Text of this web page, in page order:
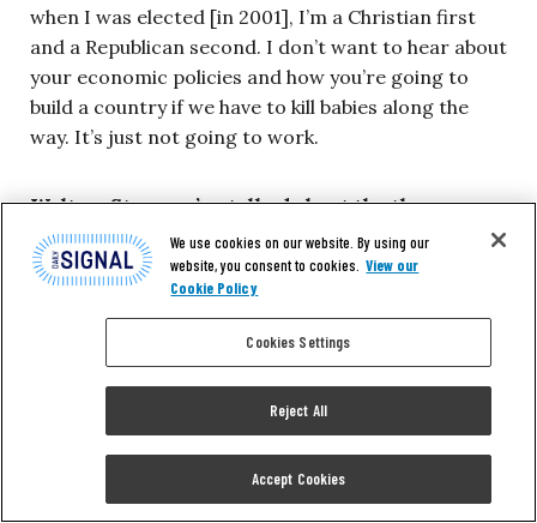
when I was elected [in 2001], I’m a Christian first
and a Republican second. I don’t want to hear about
your economic policies and how you’re going to
build a country if we have to kill babies along the
way. It’s just not going to work.
Walton: Star, you’ve talked about the three wars
that were started in the ’60s.
Right, they bring us to the place where
people elected Donald Trump.
Walton: Exactly, the thing was where things
have been. How did it get this way, where we
are? Where we think we should take it?
We use cookies on our website. By using our
website, you consent to cookies. View our
Cookie Policy
Cookies Settings
Reject All
Accept Cookies